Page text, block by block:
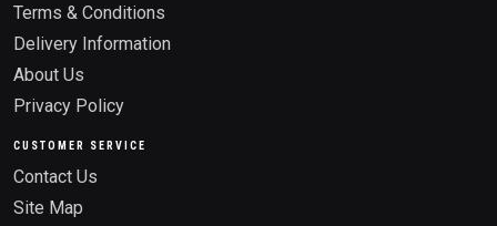
Terms & Conditions
Delivery Information
About Us
Privacy Policy
CUSTOMER SERVICE
Contact Us
Site Map